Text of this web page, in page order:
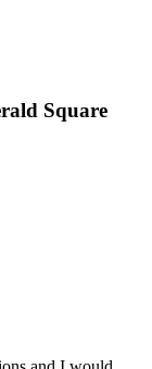
Square